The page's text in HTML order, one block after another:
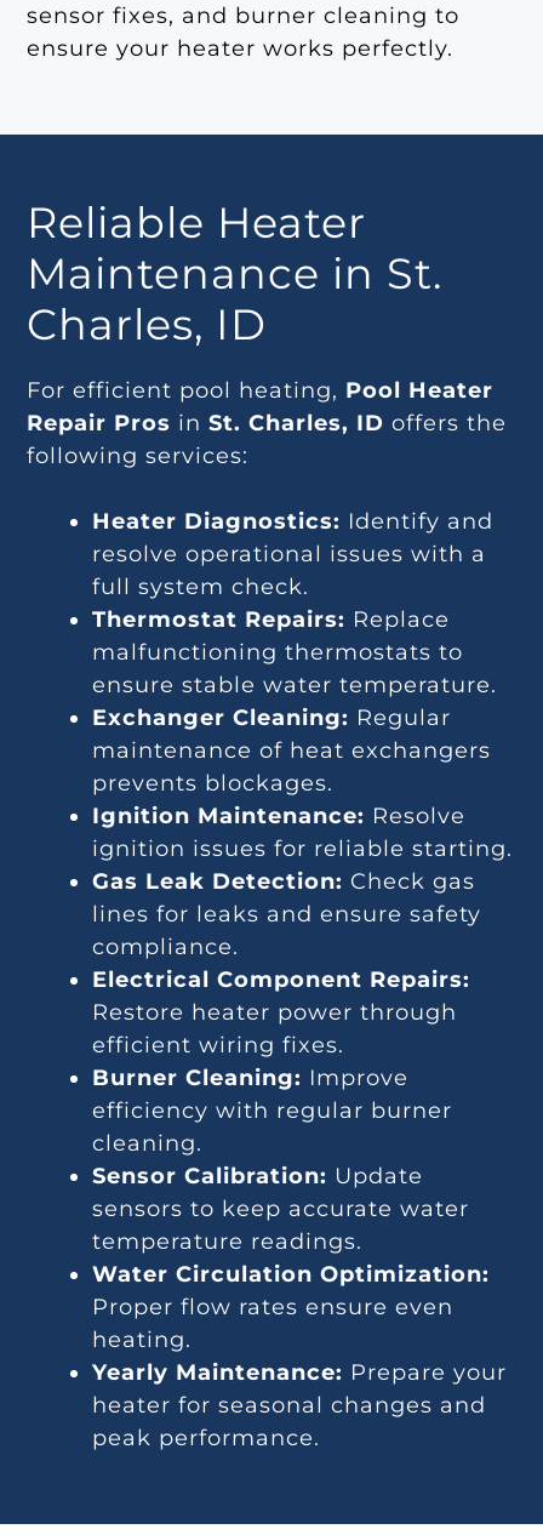
sensor fixes, and burner cleaning to
ensure your heater works perfectly.
Reliable Heater
Maintenance in St.
Charles, ID
For efficient pool heating, Pool Heater
Repair Pros inSt. Charles, ID offers the
following services:
Heater Diagnostics: Identify and
resolve operational issues with a
full system check.
Thermostat Repairs: Replace
malfunctioning thermostats to
ensure stable water temperature.
Exchanger Cleaning: Regular
maintenance of heat exchangers
prevents blockages.
Ignition Maintenance: Resolve
ignition issues for reliable starting.
Gas Leak Detection: Check gas
lines for leaks and ensure safety
compliance.
Electrical Component Repairs:
Restore heater power through
efficient wiring fixes.
Burner Cleaning: Improve
efficiency with regular burner
cleaning.
Sensor Calibration: Update
sensors to keep accurate water
temperature readings.
Water Circulation Optimization:
Proper flow rates ensure even
heating.
Yearly Maintenance: Prepare your
heater for seasonal changes and
peak performance.